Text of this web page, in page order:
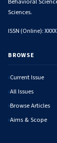
Sciences.
ISSN (Online):
BROWSE
Current Issue
All Issues
Browse Articles
Aims & Scope